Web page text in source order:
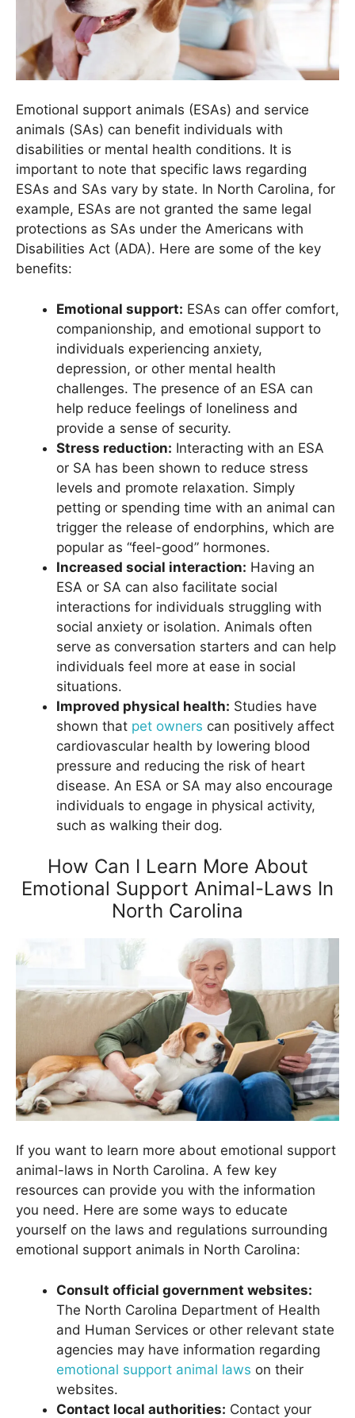
Emotional support animals (ESAs) and service
animals (SAs) can benefit individuals with
disabilities or mental health conditions. It is
important to note that specific laws regarding
ESAs and SAs vary by state. In North Carolina, for
example, ESAs are not granted the same legal
protections as SAs under the Americans with
Disabilities Act (ADA). Here are some of the key
benefits:
Emotional support: ESAs can offer comfort,
companionship, and emotional support to
individuals experiencing anxiety,
depression, or other mental health
challenges. The presence of an ESA can
help reduce feelings of loneliness and
provide a sense of security.
Stress reduction: Interacting with an ESA
or SA has been shown to reduce stress
levels and promote relaxation. Simply
petting or spending time with an animal can
trigger the release of endorphins, which are
popular as “feel-good” hormones.
Increased social interaction: Having an
ESA or SA can also facilitate social
interactions for individuals struggling with
social anxiety or isolation. Animals often
serve as conversation starters and can help
individuals feel more at ease in social
situations.
Improved physical health: Studies have
shown that pet owners can positively affect
cardiovascular health by lowering blood
pressure and reducing the risk of heart
disease. An ESA or SA may also encourage
individuals to engage in physical activity,
such as walking their dog.
How Can I Learn More About
Emotional Support Animal-Laws In
North Carolina
If you want to learn more about emotional support
animal-laws in North Carolina. A few key
resources can provide you with the information
you need. Here are some ways to educate
yourself on the laws and regulations surrounding
emotional support animals in North Carolina:
Consult official government websites:
The North Carolina Department of Health
and Human Services or other relevant state
agencies may have information regarding
emotional support animal laws on their
websites.
Contact local authorities: Contact your